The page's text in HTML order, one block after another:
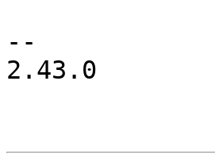
--
2.43.0